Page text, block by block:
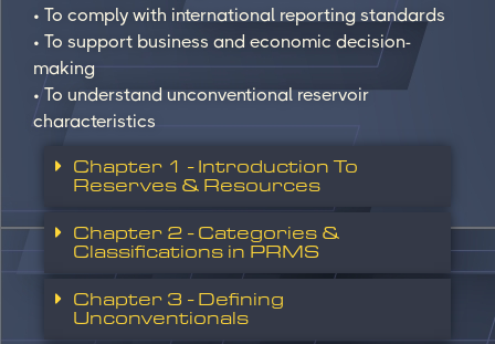
• To comply with international reporting standards
• To support business and economic decision-
making
• To understand unconventional reservoir
characteristics
Chapter 1 - Introduction To
Reserves & Resources
Chapter 2 - Categories &
Classifications in PRMS
Chapter 3 - Defining
Unconventionals